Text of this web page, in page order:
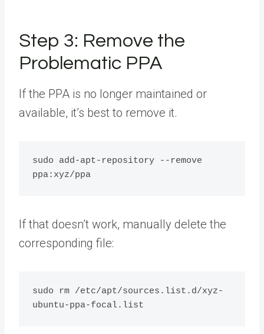
Step 3: Remove the
Problematic PPA
If the PPA is no longer maintained or
available, it’s best to remove it.
sudo add-apt-repository --remove
ppa:xyz/ppa
If that doesn’t work, manually delete the
corresponding file:
sudo rm /etc/apt/sources.list.d/xyz-